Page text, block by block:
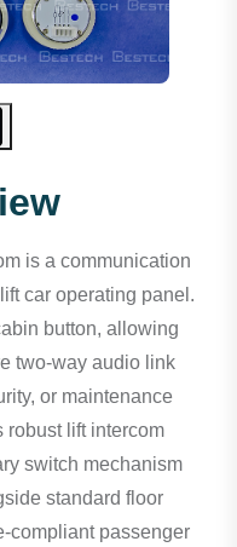
is a communication
car operating panel.
button, allowing
two-way audio link
or maintenance
robust lift intercom
switch mechanism
standard floor
compliant passenger